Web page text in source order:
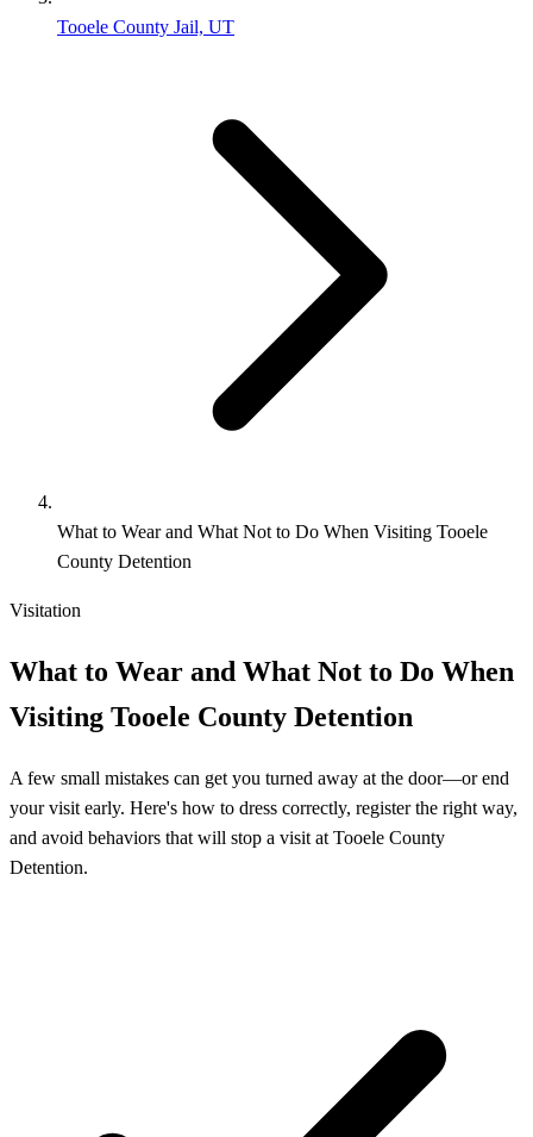
Tooele County Jail, UT
What to Wear and What Not to Do When Visiting Tooele
County Detention
Visitation
What to Wear and What Not to Do When
Visiting Tooele County Detention
A few small mistakes can get you turned away at the door—or end
your visit early. Here's how to dress correctly, register the right way,
and avoid behaviors that will stop a visit at Tooele County
Detention.